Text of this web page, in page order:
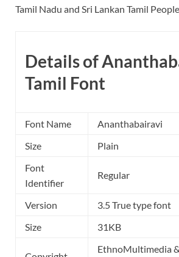
Tamil Nadu and Sri Lankan Tamil
Details of
Tamil Font
Font Name
Ananthabairavi
Size
Plain
Font
Identifier
Regular
Version
3.5 True type font
Size
31KB
EthnoMultimedia